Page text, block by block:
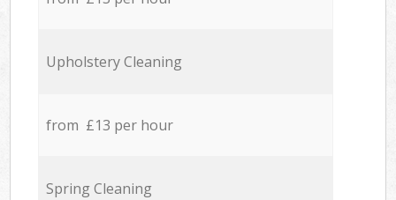
Upholstery Cleaning
from £13 per hour
Spring Cleaning